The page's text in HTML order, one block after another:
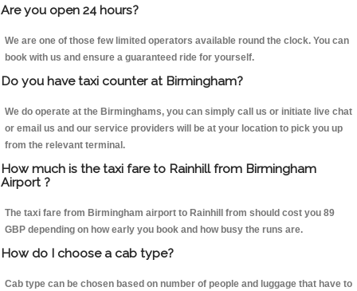
Are you open 24 hours?
We are one of those few limited operators available round the clock. You can
book with us and ensure a guaranteed ride for yourself.
Do you have taxi counter at Birmingham?
We do operate at the Birminghams, you can simply call us or initiate live chat
or email us and our service providers will be at your location to pick you up
from the relevant terminal.
How much is the taxi fare to Rainhill from Birmingham
Airport ?
The taxi fare from Birmingham airport to Rainhill from should cost you 89
GBP depending on how early you book and how busy the runs are.
How do I choose a cab type?
Cab type can be chosen based on number of people and luggage that have to